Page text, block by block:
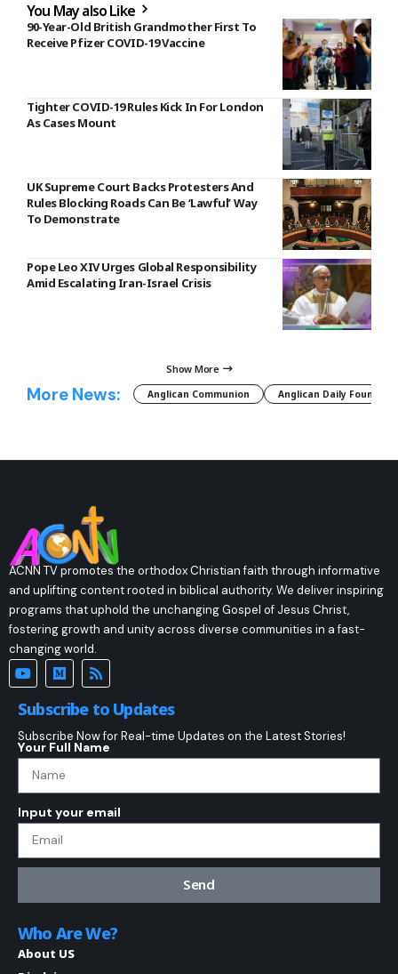
You May also Like
90-Year-Old British Grandmother First To
Receive Pfizer COVID-19 Vaccine
Tighter COVID-19 Rules Kick In For London
As Cases Mount
UK Supreme Court Backs Protesters And
Rules Blocking Roads Can Be ‘Lawful’ Way
To Demonstrate
Pope Leo XIV Urges Global Responsibility
Amid Escalating Iran-Israel Crisis
Show More
More News: Anglican Communion Anglican Daily Fountain
ACNN TV promotes the orthodox Christian faith through informative
and uplifting content rooted in biblical authority. We deliver inspiring
programs that uphold the unchanging Gospel of Jesus Christ,
fostering growth and unity across diverse communities in a fast-
changing world.
Subscribe to Updates
Subscribe Now for Real-time Updates on the Latest Stories!
Your Full Name
Input your email
Send
Who Are We?
About US